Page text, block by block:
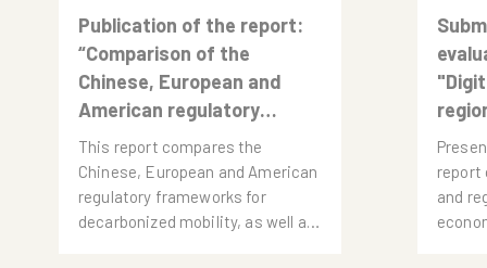
Publication of the report:
“Comparison of the
Chinese, European and
American regulatory
frameworks for the
transition to a
decarbonized road
mobility”
This report compares the
Chinese, European and American
regulatory frameworks for
decarbonized mobility, as well as
report
and